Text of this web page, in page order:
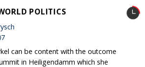
POLITICS
can be content with the outcome
in Heiligendamm which she